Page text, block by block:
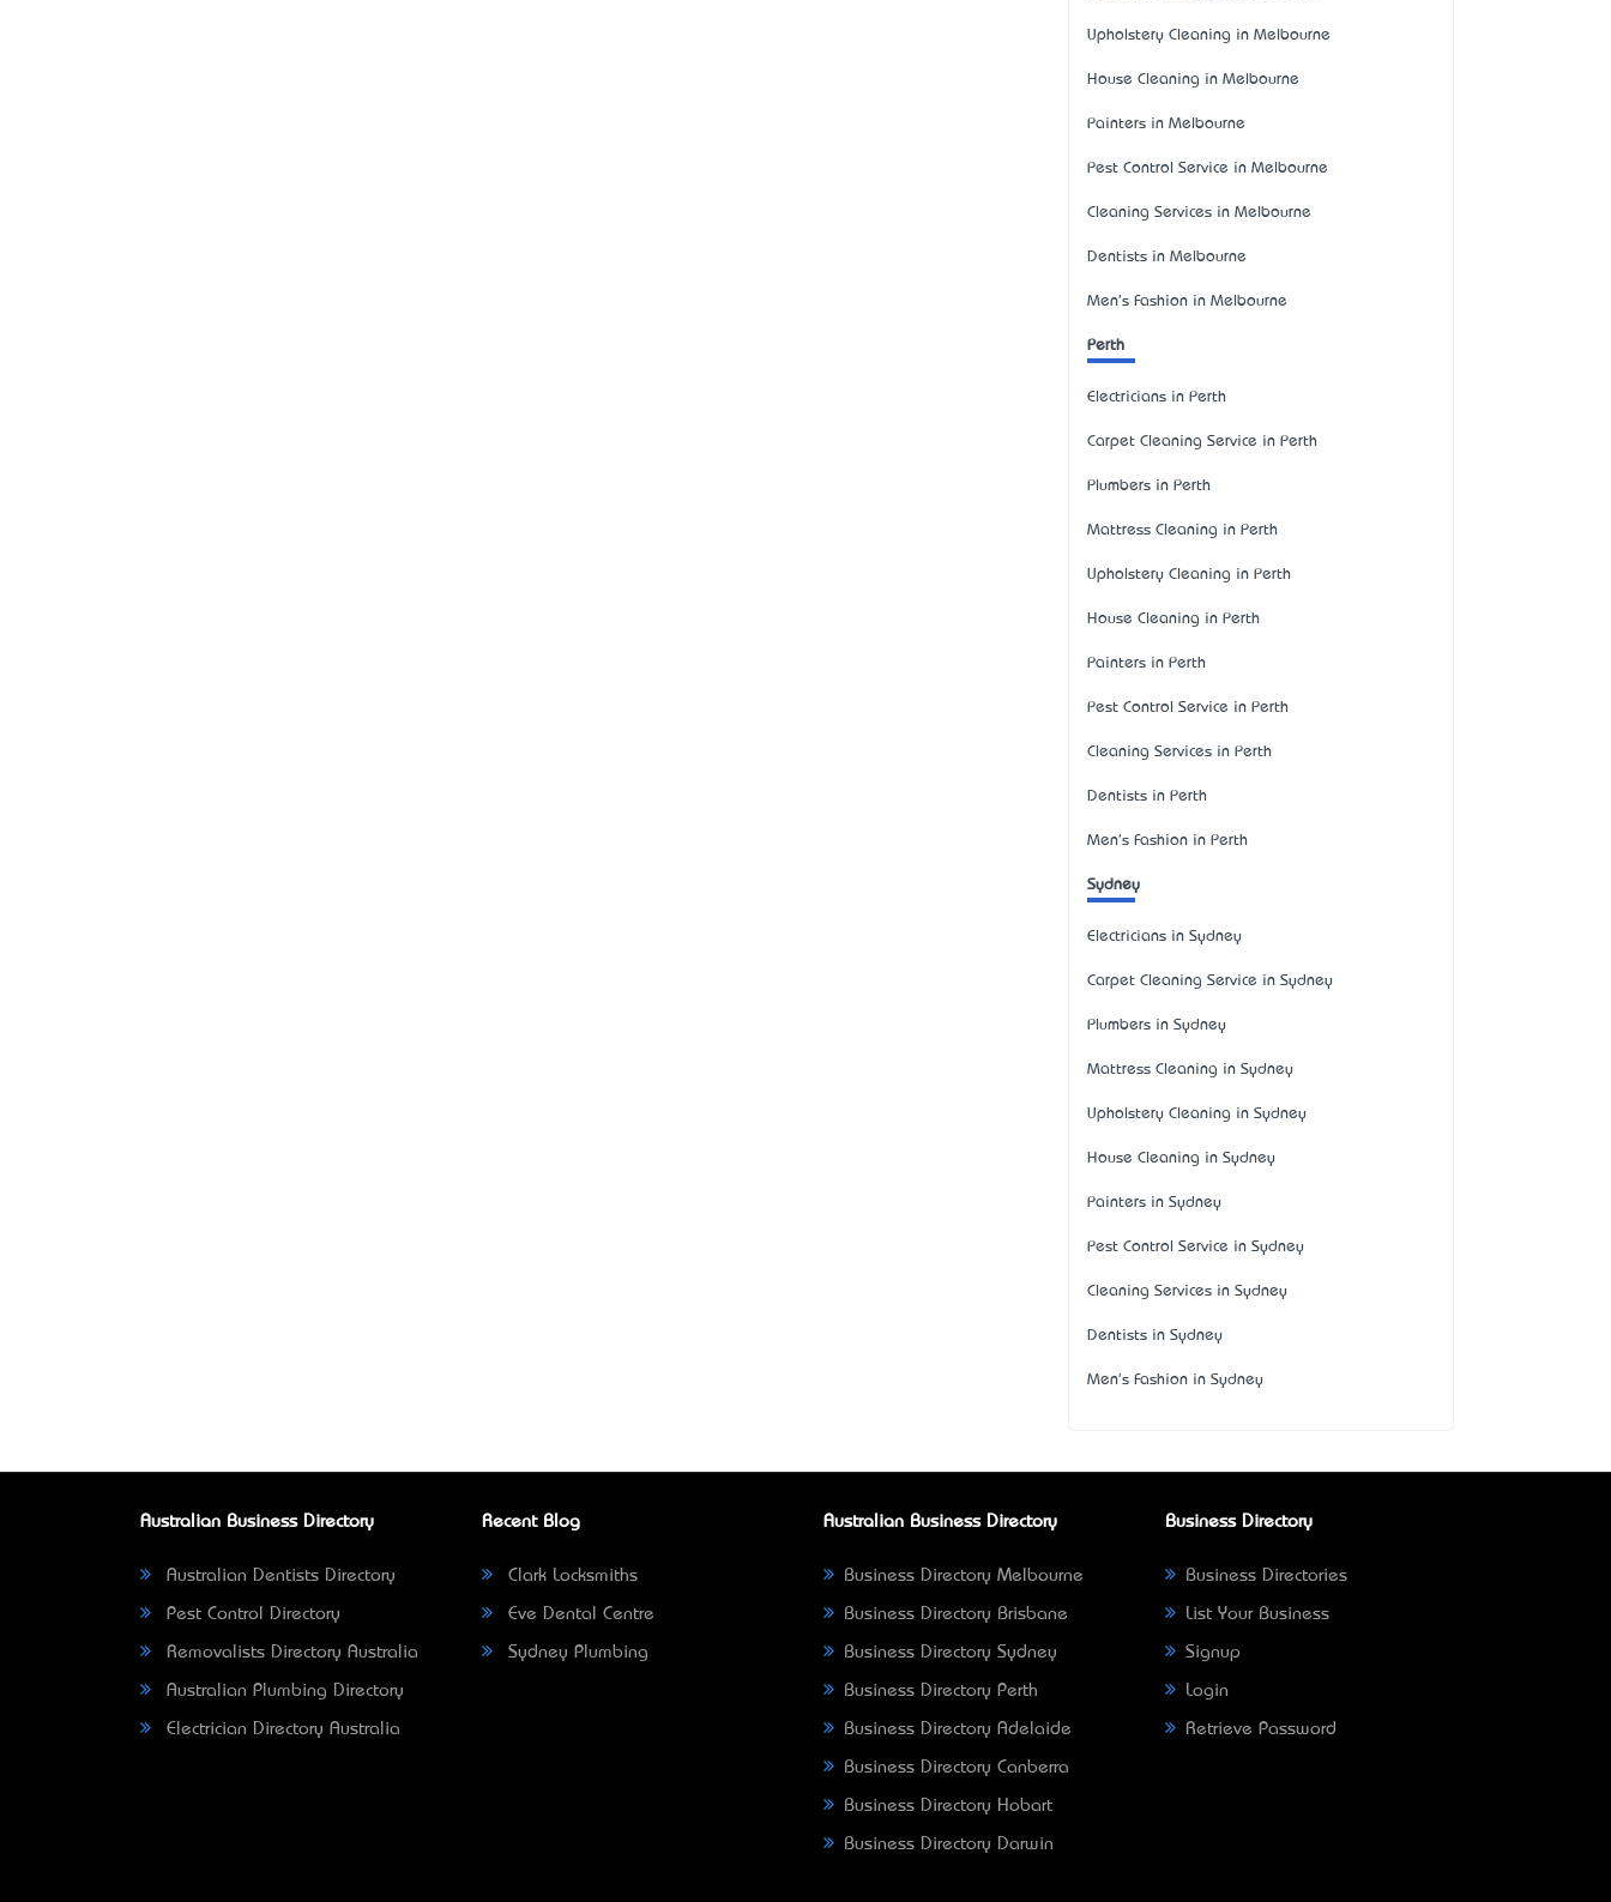
Upholstery Cleaning in Melbourne
House Cleaning in Melbourne
Painters in Melbourne
Pest Control Service in Melbourne
Cleaning Services in Melbourne
Dentists in Melbourne
Men's Fashion in Melbourne
Perth
Electricians in Perth
Carpet Cleaning Service in Perth
Plumbers in Perth
Mattress Cleaning in Perth
Upholstery Cleaning in Perth
House Cleaning in Perth
Painters in Perth
Pest Control Service in Perth
Cleaning Services in Perth
Dentists in Perth
Men's Fashion in Perth
Sydney
Electricians in Sydney
Carpet Cleaning Service in Sydney
Plumbers in Sydney
Mattress Cleaning in Sydney
Upholstery Cleaning in Sydney
House Cleaning in Sydney
Painters in Sydney
Pest Control Service in Sydney
Cleaning Services in Sydney
Dentists in Sydney
Men's Fashion in Sydney
Australian Business Directory
Australian Dentists Directory
Pest Control Directory
Removalists Directory Australia
Australian Plumbing Directory
Electrician Directory Australia
Recent Blog
Clark Locksmiths
Eve Dental Centre
Sydney Plumbing
Australian Business Directory
Business Directory Melbourne
Business Directory Brisbane
Business Directory Sydney
Business Directory Perth
Business Directory Adelaide
Business Directory Canberra
Business Directory Hobart
Business Directory Darwin
Business Directory
Business Directories
List Your Business
Signup
Login
Retrieve Password